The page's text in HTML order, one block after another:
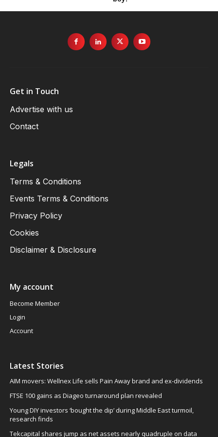
Get in Touch
Advertise with us
Contact
Legals
Terms & Conditions
Events Terms & Conditions
Privacy Policy
Cookies
Disclaimer & Disclosure
My account
Become Member
Login
Account
Latest Stories
AIM movers: Wellnex Life sells Pain Away brand and ex-dividends
FTSE 100 gains as Diageo turnaround plan revealed
Young DIY investors ‘bought the dip’ during Middle East turmoil,
research finds
Tekcapital shares jump as net assets nearly quadruple on data